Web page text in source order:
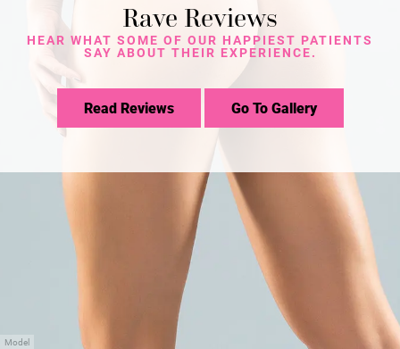
Rave Reviews
HEAR WHAT SOME OF OUR HAPPIEST PATIENTS
SAY ABOUT THEIR EXPERIENCE.
Read Reviews Go To Gallery
Model